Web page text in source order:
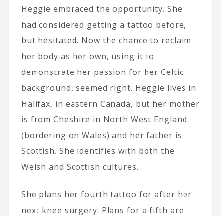
Heggie embraced the opportunity. She
had considered getting a tattoo before,
but hesitated. Now the chance to reclaim
her body as her own, using it to
demonstrate her passion for her Celtic
background, seemed right. Heggie lives in
Halifax, in eastern Canada, but her mother
is from Cheshire in North West England
(bordering on Wales) and her father is
Scottish. She identifies with both the
Welsh and Scottish cultures.
She plans her fourth tattoo for after her
next knee surgery. Plans for a fifth are